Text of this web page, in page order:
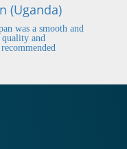
(Uganda)
was a smooth and
and